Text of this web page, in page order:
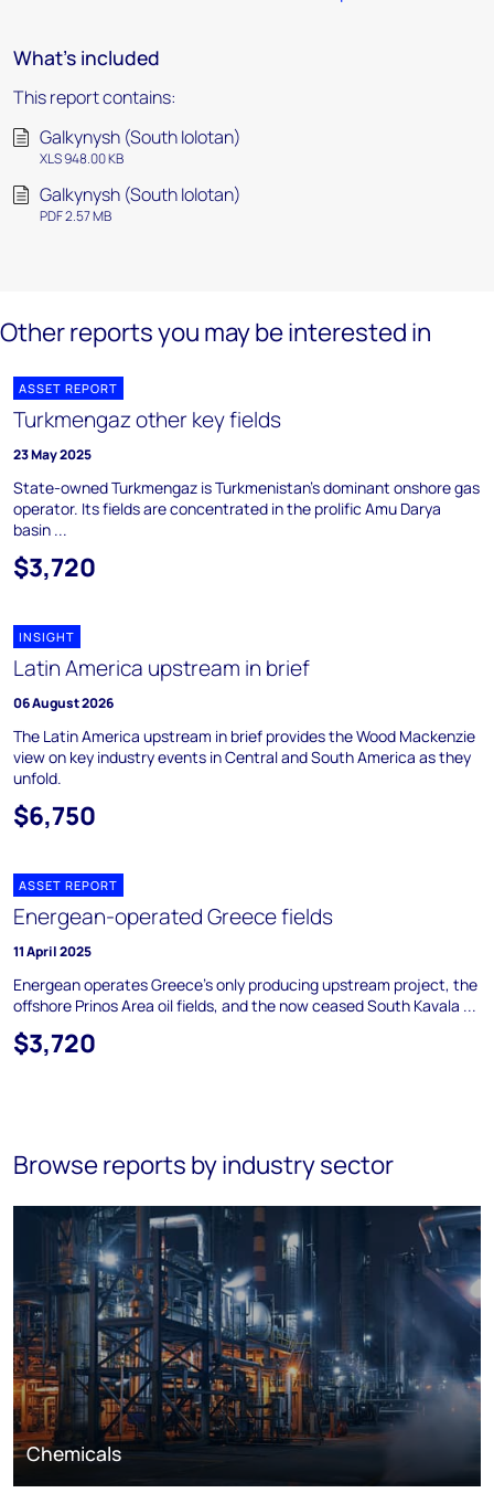
What's included
This report contains:
Galkynysh (South Iolotan)
XLS 948.00 KB
Galkynysh (South Iolotan)
PDF 2.57 MB
Other reports you may be interested in
ASSET REPORT
Turkmengaz other key fields
23 May 2025
State-owned Turkmengaz is Turkmenistan's dominant onshore gas
operator. Its fields are concentrated in the prolific Amu Darya
basin ...
$3,720
INSIGHT
Latin America upstream in brief
06 August 2026
The Latin America upstream in brief provides the Wood Mackenzie
view on key industry events in Central and South America as they
unfold.
$6,750
ASSET REPORT
Energean-operated Greece fields
11 April 2025
Energean operates Greece's only producing upstream project, the
offshore Prinos Area oil fields, and the now ceased South Kavala ...
$3,720
Browse reports by industry sector
Chemicals